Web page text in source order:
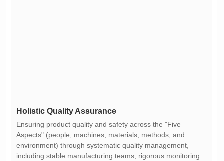
Holistic Quality Assurance